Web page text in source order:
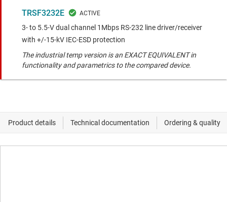
TRSF3232E
3- to 5.5-V dual channel 1Mbps RS-232 line driver/receiver
with +/-15-kV IEC-ESD protection
The industrial temp version is an EXACT EQUIVALENT in
functionality and parametrics to the compared device.